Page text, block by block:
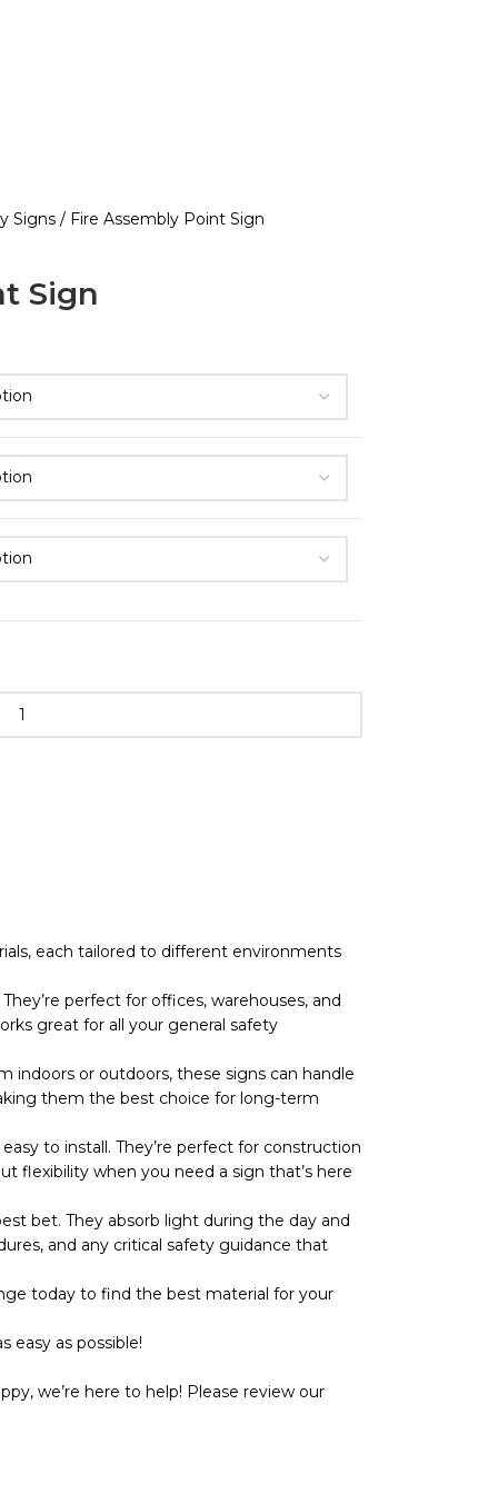
Signs Fire Assembly Point Sign
Sign
each tailored to different environments
perfect for offices, warehouses, and
great for all your general safety
or outdoors, these signs can handle
them the best choice for long-term
to install. They’re perfect for construction
flexibility when you need a sign that’s here
bet. They absorb light during the day and
and any critical safety guidance that
today to find the best material for your
easy as possible!
we’re here to help! Please review our